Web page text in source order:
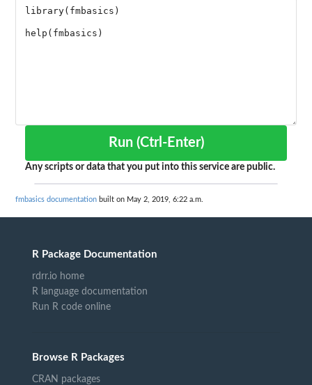
Run (Ctrl-Enter)
Any scripts or data that you put into this service are public.
fmbasics documentation built on May 2, 2019, 6:22 a.m.
R Package Documentation
rdrr.io home
R language documentation
Run R code online
Browse R Packages
CRAN packages